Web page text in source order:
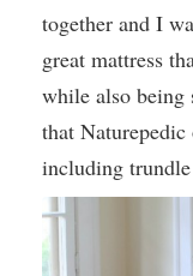
together and I
great mattress
while also
that Naturepedic
including trundle